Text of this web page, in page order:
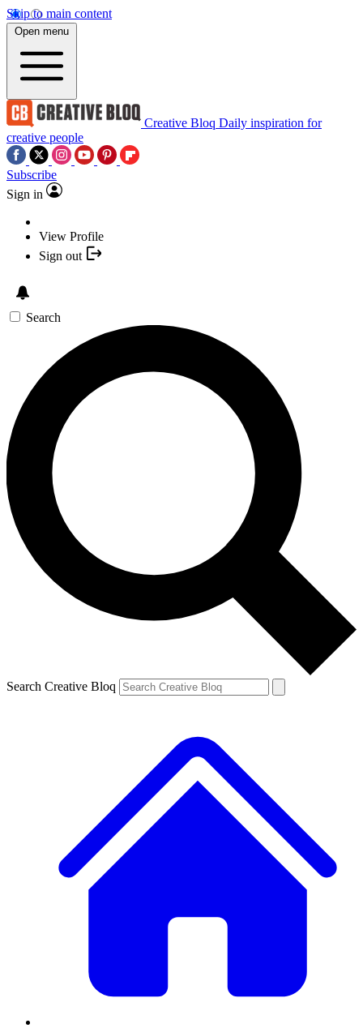
Skip to main content
Open menu
Creative Bloq Daily inspiration for
creative people
Subscribe
Sign in
View Profile
Sign out
Search
Search Creative Bloq